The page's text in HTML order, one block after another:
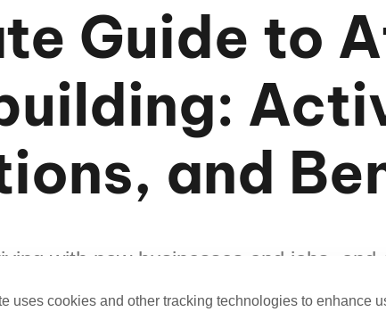
Guide to
and
with new businesses and jobs, and
for all its residents to enjoy.
uses cookies and other tracking technologies to enhance